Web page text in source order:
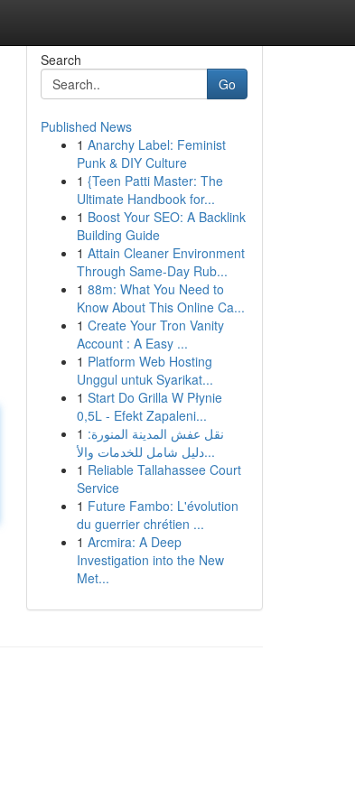
Search
Go
Published News
1 Anarchy Label: Feminist
Punk & DIY Culture
1 {Teen Patti Master: The
Ultimate Handbook for...
1 Boost Your SEO: A Backlink
Building Guide
1 Attain Cleaner Environment
Through Same-Day Rub...
1 88m: What You Need to
Know About This Online Ca...
1 Create Your Tron Vanity
Account : A Easy ...
1 Platform Web Hosting
Unggul untuk Syarikat...
1 Start Do Grilla W Płynie
0,5L - Efekt Zapaleni...
1 نقل عفش المدينة المنورة:
دليل شامل للخدمات والأ...
1 Reliable Tallahassee Court
Service
1 Future Fambo: L'évolution
du guerrier chrétien ...
1 Arcmira: A Deep
Investigation into the New
Met...